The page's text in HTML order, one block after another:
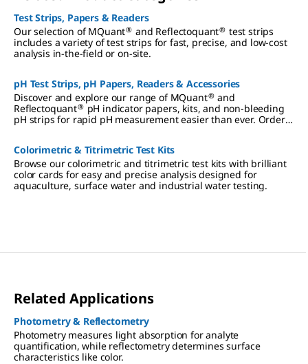
Test Strips, Papers & Readers
Our selection of MQuant® and Reflectoquant® test strips
includes a variety of test strips for fast, precise, and low-cost
analysis in-the-field or on-site.
pH Test Strips, pH Papers, Readers & Accessories
Discover and explore our range of MQuant® and
Reflectoquant® pH indicator papers, kits, and non-bleeding
pH strips for rapid pH measurement easier than ever. Order
Colorimetric & Titrimetric Test Kits
Browse our colorimetric and titrimetric test kits with brilliant
color cards for easy and precise analysis designed for
aquaculture, surface water and industrial water testing.
Related Applications
Photometry & Reflectometry
Photometry measures light absorption for analyte
quantification, while reflectometry determines surface
characteristics like color.